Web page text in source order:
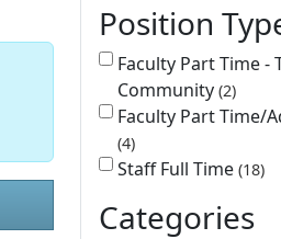
Position
Faculty Part Time -
Community 2
Faculty Part Time/
4
Staff Full Time 18
Categories